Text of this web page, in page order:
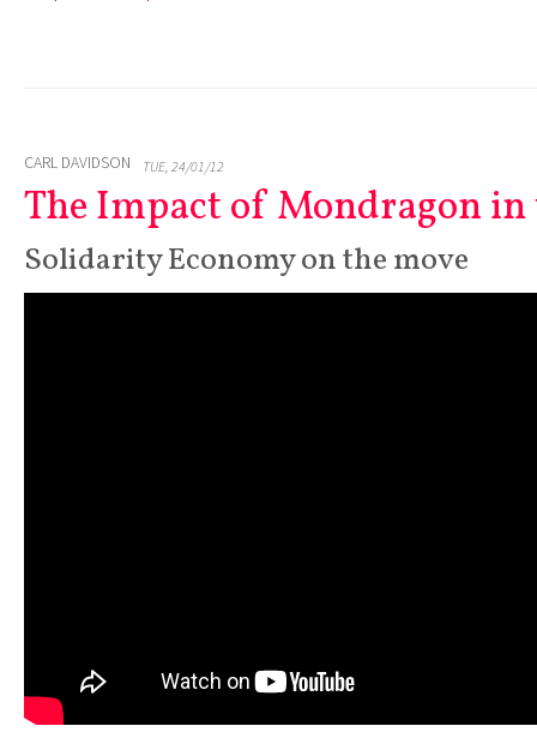
CARL DAVIDSON TUE, 24/01/12
The Impact of Mondragon in
Solidarity Economy on the move